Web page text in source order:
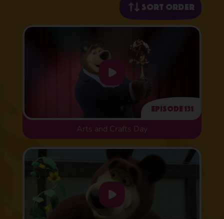
Sort order
Episode 131
Arts and Crafts Day